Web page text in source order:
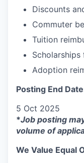
Discounts
Commuter
Tuition
Adoption
Posting End
5 Oct 2025
*Job posting
volume of
We Value Equal